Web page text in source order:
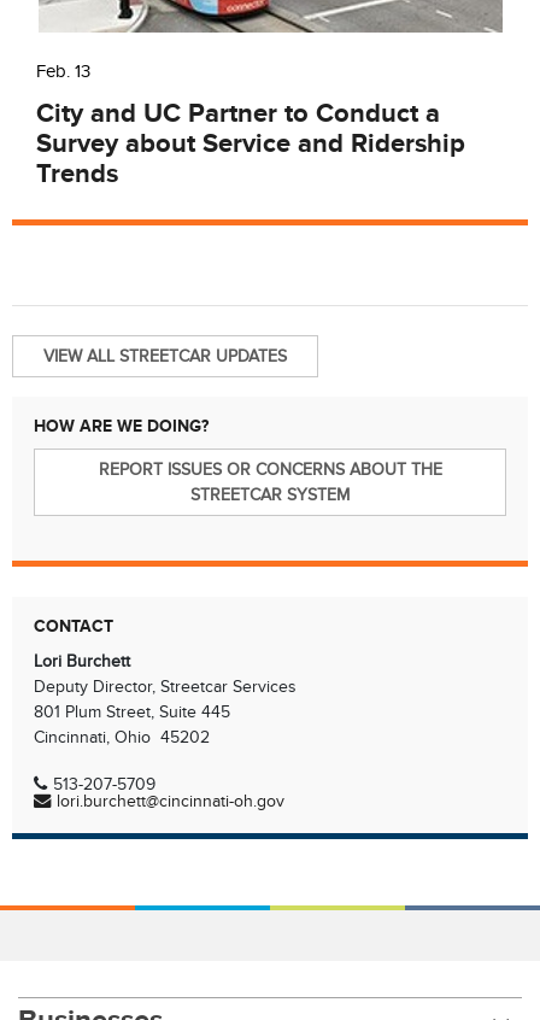
Feb. 13
City and UC Partner to Conduct a
Survey about Service and Ridership
Trends
VIEW ALL STREETCAR UPDATES
HOW ARE WE DOING?
REPORT ISSUES OR CONCERNS ABOUT THE
STREETCAR SYSTEM
CONTACT
Lori Burchett
Deputy Director, Streetcar Services
801 Plum Street, Suite 445
Cincinnati, Ohio 45202
513-207-5709
lori.burchett@cincinnati-oh.gov